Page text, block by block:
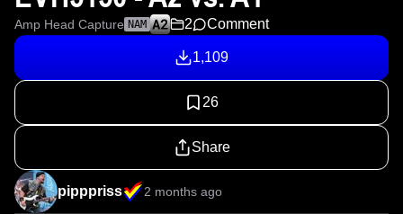
Amp Head Capture NAM 2 Comment
1,109
26
Share
pipppriss 2 months ago